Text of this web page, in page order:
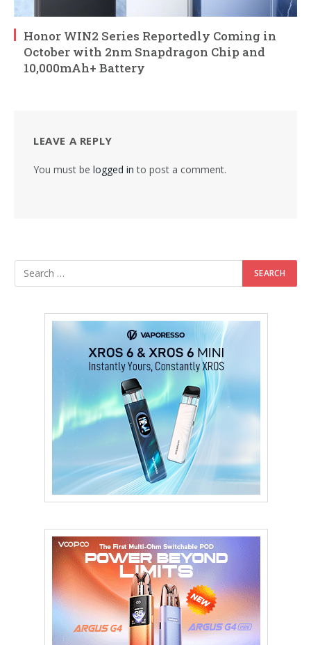
Honor WIN2 Series Reportedly Coming in
October with 2nm Snapdragon Chip and
10,000mAh+ Battery
LEAVE A REPLY
You must be logged in to post a comment.